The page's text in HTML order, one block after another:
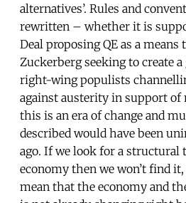
alternatives’. Rules and
rewritten – whether it is
Deal proposing QE as a
Zuckerberg seeking to create
right-wing populists
against austerity in support
this is an era of change and
described would have been
ago. If we look for a
economy then we won’t find
mean that the economy and